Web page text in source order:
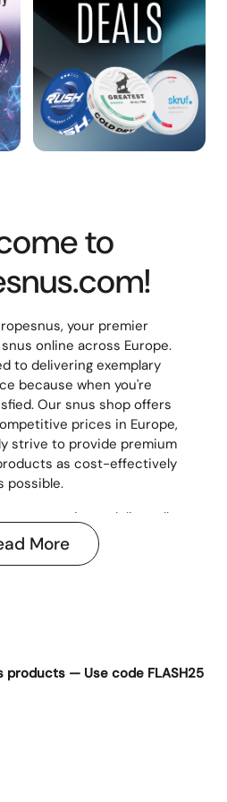
to
your premier
online across Europe.
to delivering exemplary
because when you're
Our snus shop offers
prices in Europe,
strive to provide premium
as cost-effectively
possible.
we aim to deliver all
3–5 business days,
location in Europe. All
store, you'll find a wide
vapes
More
products — Use code FLASH25